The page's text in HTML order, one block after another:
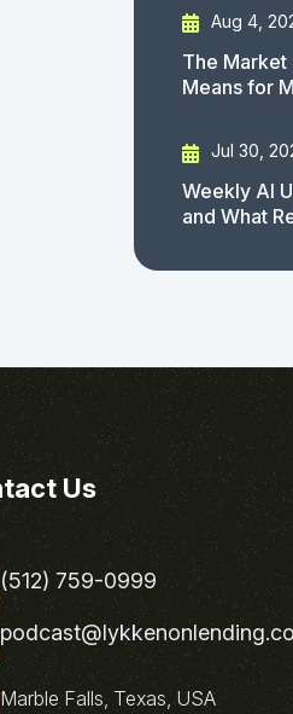
Aug 4,
The Market
Means for
Jul 30,
Weekly AI
and What
Us
(512) 759-0999
Marble Falls, Texas, USA